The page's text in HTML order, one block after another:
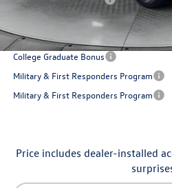
Additional Available Volkswagen
College Graduate Bonus
Military & First Responders Program
Military & First Responders Program
Price includes dealer-installed